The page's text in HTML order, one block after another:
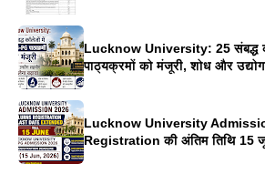
Lucknow University: 25 संबद्ध
पाठ्यक्रमों को मंजूरी, शोध और
Lucknow University
Registration की अंतिम तिथि 15